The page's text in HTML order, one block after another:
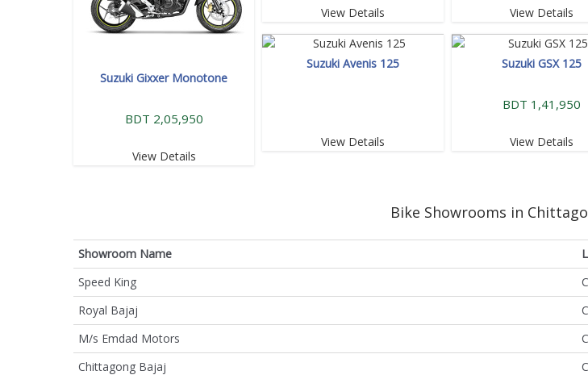
Suzuki Gixxer Monotone
BDT 2,05,950
View Details
View Details View Details
Suzuki Avenis 125
View Details
Suzuki GSX 125
BDT 1,41,950
View Details
Bike Showrooms in
Showroom Name
Speed King
Royal Bajaj
M/s Emdad Motors
Chittagong Bajaj